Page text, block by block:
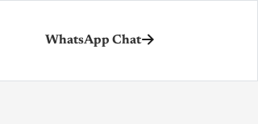
WhatsApp Chat